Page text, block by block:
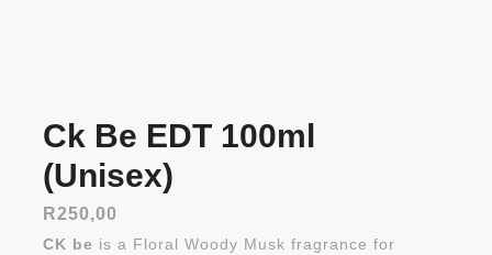
Ck Be EDT 100ml
(Unisex)
R250,00
CK be is a Floral Woody Musk fragrance for